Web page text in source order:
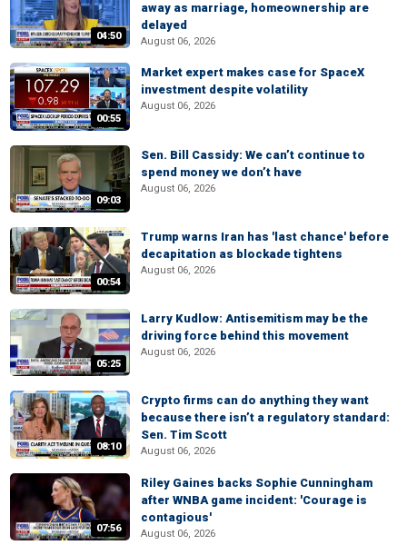
04:50
away as marriage, homeownership are
delayed
August 06, 2026
00:55
Market expert makes case for SpaceX
investment despite volatility
August 06, 2026
09:03
Sen. Bill Cassidy: We can’t continue to
spend money we don’t have
August 06, 2026
00:54
Trump warns Iran has 'last chance' before
decapitation as blockade tightens
August 06, 2026
05:25
Larry Kudlow: Antisemitism may be the
driving force behind this movement
August 06, 2026
08:10
Crypto firms can do anything they want
because there isn’t a regulatory standard:
Sen. Tim Scott
August 06, 2026
07:56
Riley Gaines backs Sophie Cunningham
after WNBA game incident: 'Courage is
contagious'
August 06, 2026